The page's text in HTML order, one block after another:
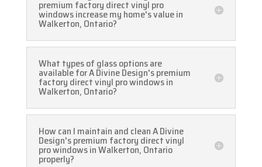
premium factory direct vinyl pro
windows increase my home's value in
Walkerton, Ontario?
What types of glass options are
available for A Divine Design's premium
factory direct vinyl pro windows in
Walkerton, Ontario?
How can I maintain and clean A Divine
Design's premium factory direct vinyl
pro windows in Walkerton, Ontario
properly?